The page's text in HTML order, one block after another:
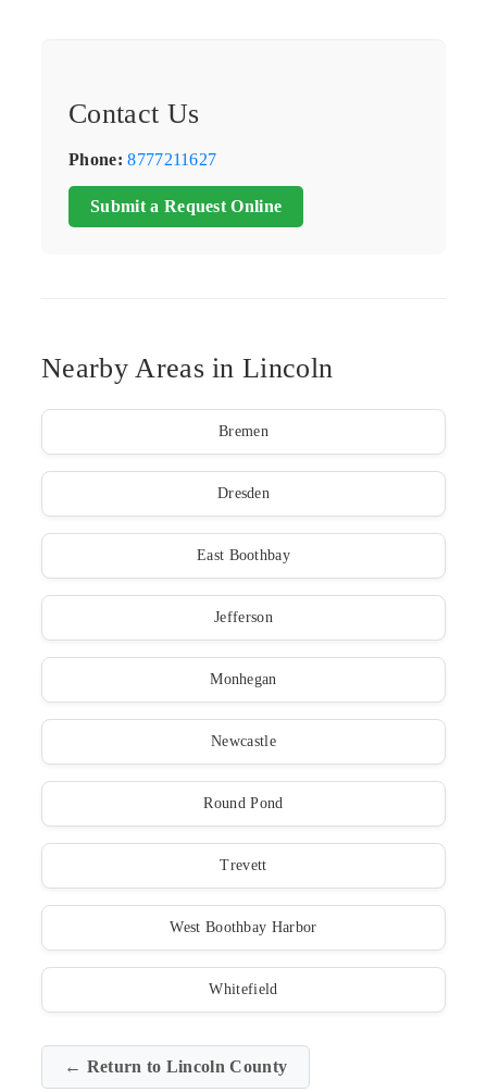
Contact Us
Phone: 8777211627
Submit a Request Online
Nearby Areas in Lincoln
Bremen
Dresden
East Boothbay
Jefferson
Monhegan
Newcastle
Round Pond
Trevett
West Boothbay Harbor
Whitefield
← Return to Lincoln County